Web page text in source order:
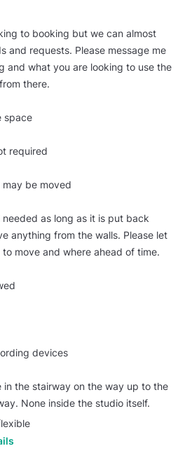
to booking but we can almost
and requests. Please message me
and what you are looking to use the
there.
space
required
be moved
as long as it is put back
anything from the walls. Please let
move and where ahead of time.
devices
in the stairway on the way up to the
None inside the studio itself.